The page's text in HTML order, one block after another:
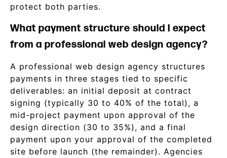
protect both parties.
What payment structure should I expect
from a professional web design agency?
A professional web design agency structures
payments in three stages tied to specific
deliverables: an initial deposit at contract
signing (typically 30 to 40% of the total), a
mid-project payment upon approval of the
design direction (30 to 35%), and a final
payment upon your approval of the completed
site before launch (the remainder). Agencies